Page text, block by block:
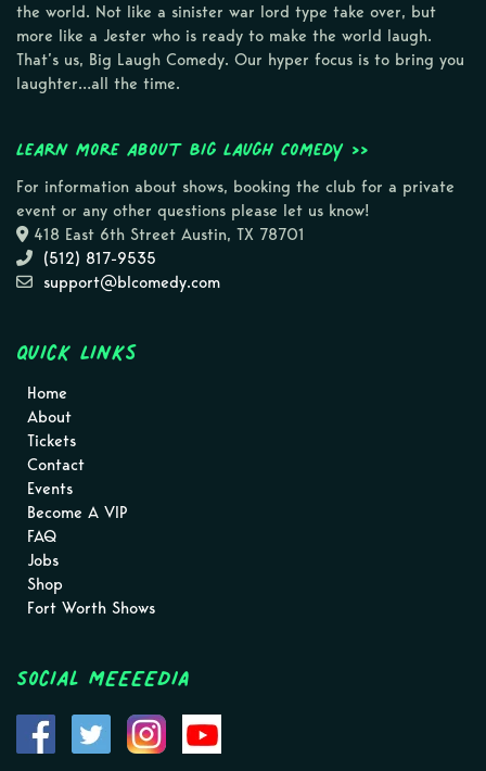
the world. Not like a sinister war lord type take over, but
more like a Jester who is ready to make the world laugh.
That’s us, Big Laugh Comedy. Our hyper focus is to bring you
laughter…all the time.
Learn more about Big Laugh Comedy >>
For information about shows, booking the club for a private
event or any other questions please let us know!
418 East 6th Street Austin, TX 78701
(512) 817-9535
support@blcomedy.com
Quick Links
Home
About
Tickets
Contact
Events
Become A VIP
FAQ
Jobs
Shop
Fort Worth Shows
Social MEEEEDIA